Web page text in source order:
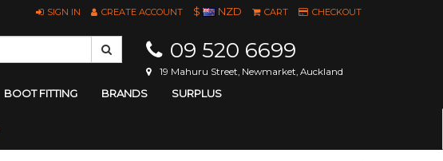
SIGN IN CREATE ACCOUNT $ NZD CART CHECKOUT
09 520 6699
19 Mahuru Street, Newmarket, Auckland
BOOT FITTING BRANDS SURPLUS